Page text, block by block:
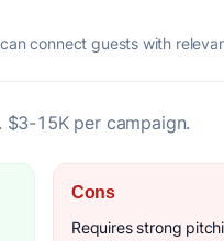
connect guests with
15K per campaign.
Cons
Requires strong